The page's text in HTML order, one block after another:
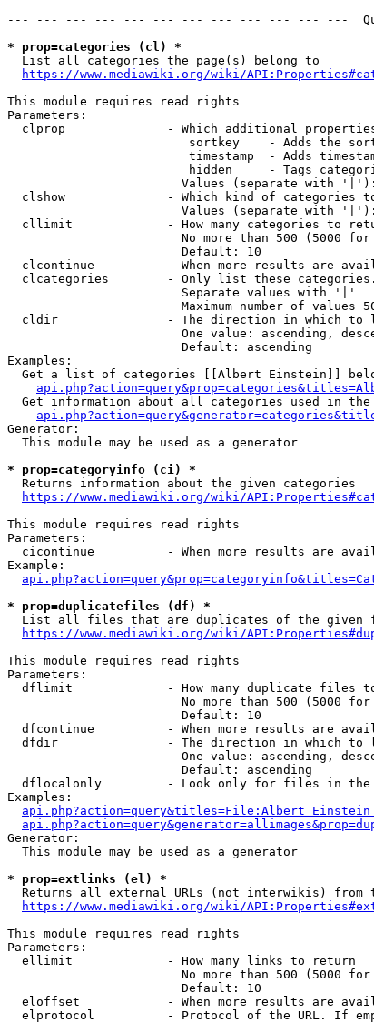
--- --- --- --- --- --- --- --- --- --- --- ---
* prop=categories (cl) *
  List all categories the page(s) belong to
https://www.mediawiki.org/wiki/
This module requires read rights
Parameters:
clprop              - Which additional
sortkey    - Adds the
timestamp  - Adds
hidden     - Tags
Values (separate with
clshow              - Which kind of categories
Values (separate with
cllimit             - How many categories to
No more than 500 (5000 for
                        Default: 10
clcontinue          - When more results are
clcategories        - Only list these
                        Separate values with '|'
Maximum number of values
cldir               - The direction in which to
One value: ascending,
                        Default: ascending
Examples:
Get a list of categories [[Albert Einstein]]
Get information about all categories used in
Generator:
  This module may be used as a generator
* prop=categoryinfo (ci) *
  Returns information about the given categories
https://www.mediawiki.org/wiki/
This module requires read rights
Parameters:
cicontinue          - When more results are
Example:
* prop=duplicatefiles (df) *
List all files that are duplicates of the given
https://www.mediawiki.org/wiki/
This module requires read rights
Parameters:
dflimit             - How many duplicate files
No more than 500 (5000 for
                        Default: 10
dfcontinue          - When more results are
dfdir               - The direction in which to
One value: ascending,
                        Default: ascending
dflocalonly         - Look only for files in
Examples:
Generator:
  This module may be used as a generator
* prop=extlinks (el) *
Returns all external URLs (not interwikis) from
https://www.mediawiki.org/wiki/
This module requires read rights
Parameters:
  ellimit             - How many links to return
No more than 500 (5000 for
                        Default: 10
eloffset            - When more results are
elprotocol          - Protocol of the URL. If